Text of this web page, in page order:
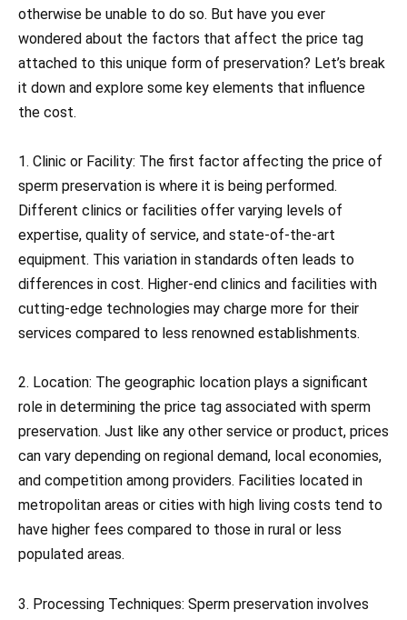
otherwise be unable to do so. But have you ever
wondered about the factors that affect the price tag
attached to this unique form of preservation? Let’s break
it down and explore some key elements that influence
the cost.
1. Clinic or Facility: The first factor affecting the price of
sperm preservation is where it is being performed.
Different clinics or facilities offer varying levels of
expertise, quality of service, and state-of-the-art
equipment. This variation in standards often leads to
differences in cost. Higher-end clinics and facilities with
cutting-edge technologies may charge more for their
services compared to less renowned establishments.
2. Location: The geographic location plays a significant
role in determining the price tag associated with sperm
preservation. Just like any other service or product, prices
can vary depending on regional demand, local economies,
and competition among providers. Facilities located in
metropolitan areas or cities with high living costs tend to
have higher fees compared to those in rural or less
populated areas.
3. Processing Techniques: Sperm preservation involves